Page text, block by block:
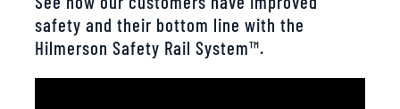
safety and their bottom line with the
Hilmerson Safety Rail System™.